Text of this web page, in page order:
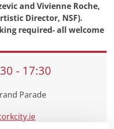
and Vivienne Roche,
Director, NSF).
required- all welcome
- 17:30
Parade